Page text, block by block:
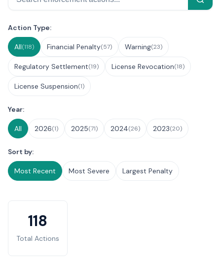
Filter Enforcement Actions
Action Type:
All(118) Financial Penalty(57) Warning(23)
Regulatory Settlement(19) License Revocation(18)
License Suspension(1)
Year:
All 2026(1) 2025(71) 2024(26) 2023(20)
Sort by:
Most Recent Most Severe Largest Penalty
118
Total Actions